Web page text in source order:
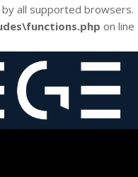
all supported browsers.
on line